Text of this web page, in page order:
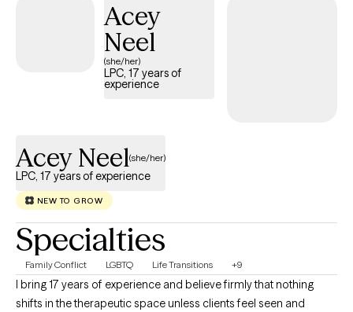
strengths, foster resilience, and create meaningful, lasting
Acey
Neel
(she/her)
LPC, 17 years of
experience
Acey Neel(she/her)
LPC, 17 years of experience
NEW TO GROW
Specialties
Family Conflict LGBTQ Life Transitions +9
I bring 17 years of experience and believe firmly that nothing
shifts in the therapeutic space unless clients feel seen and